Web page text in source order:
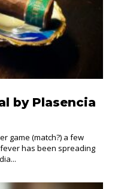
by Plasencia
game (match?) a few
has been spreading